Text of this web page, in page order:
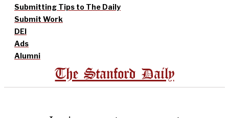
Submitting Tips to The Daily
Submit Work
DEI
Ads
Alumni
The Stanford Daily